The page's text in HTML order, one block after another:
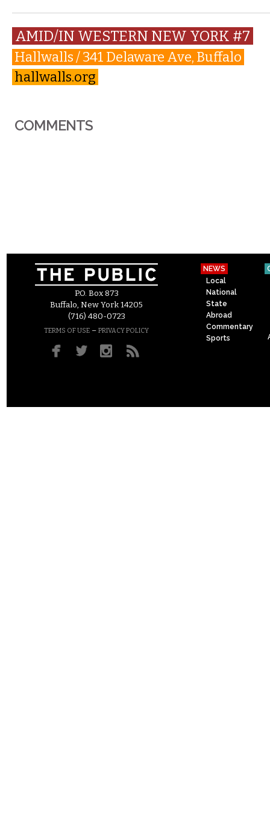
AMID/IN WESTERN NEW YORK #7
Hallwalls / 341 Delaware Ave, Buffalo
hallwalls.org
COMMENTS
P.O. Box 873
Buffalo, New York 14205
(716) 480-0723
TERMS OF USE – PRIVACY POLICY
NEWS
Local
National
State
Abroad
Commentary
Sports